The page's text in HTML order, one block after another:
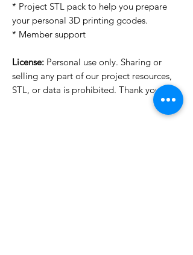
* Project STL pack to help you prepare
your personal 3D printing gcodes.
* Member support
License: Personal use only. Sharing or
selling any part of our project resources,
STL, or data is prohibited. Thank you.